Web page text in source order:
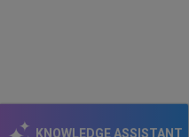
KNOWLEDGE ASSISTANT